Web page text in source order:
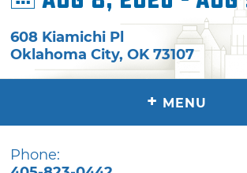
608 Kiamichi Pl
Oklahoma City,OK 73107
+ MENU
Phone: